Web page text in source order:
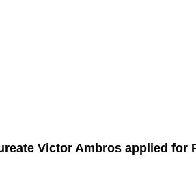
Victor Ambros applied